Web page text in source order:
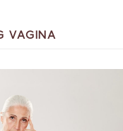
VAGINA